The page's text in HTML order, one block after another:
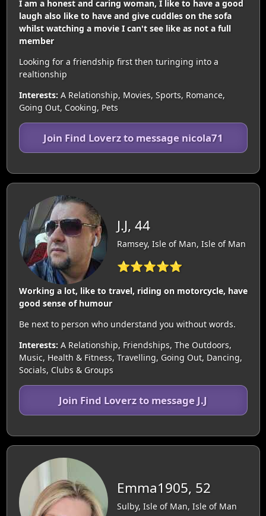
I am a honest and caring woman, I like to have a good
laugh also like to have and give cuddles on the sofa
whilst watching a movie I can't see like as not a full
member
Looking for a friendship first then turinging into a
realtionship
Interests: A Relationship, Movies, Sports, Romance,
Going Out, Cooking, Pets
Join Find Loverz to message nicola71
J.J, 44
Ramsey, Isle of Man, Isle of Man
⭐⭐⭐⭐⭐
Working a lot, like to travel, riding on motorcycle, have
good sense of humour
Be next to person who understand you without words.
Interests: A Relationship, Friendships, The Outdoors,
Music, Health & Fitness, Travelling, Going Out, Dancing,
Socials, Clubs & Groups
Join Find Loverz to message J.J
Emma1905, 52
Sulby, Isle of Man, Isle of Man